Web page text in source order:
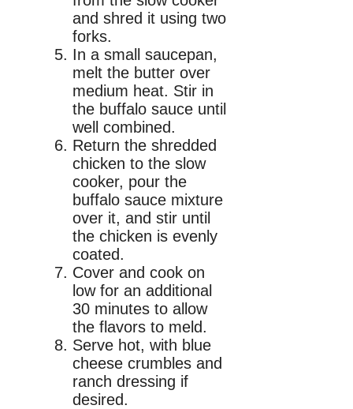
and shred it using two
forks.
In a small saucepan,
melt the butter over
medium heat. Stir in
the buffalo sauce until
well combined.
Return the shredded
chicken to the slow
cooker, pour the
buffalo sauce mixture
over it, and stir until
the chicken is evenly
coated.
Cover and cook on
low for an additional
30 minutes to allow
the flavors to meld.
Serve hot, with blue
cheese crumbles and
ranch dressing if
desired.